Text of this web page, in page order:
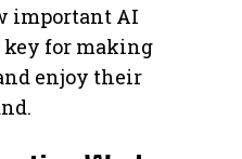
important AI
key for making
enjoy their